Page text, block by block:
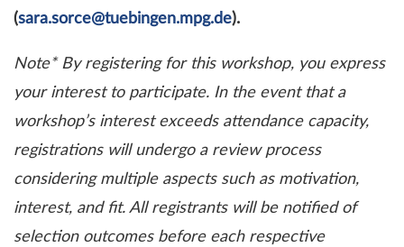
(sara.sorce@tuebingen.mpg.de).
Note* By registering for this workshop, you express
your interest to participate. In the event that a
workshop’s interest exceeds attendance capacity,
registrations will undergo a review process
considering multiple aspects such as motivation,
interest, and fit. All registrants will be notified of
selection outcomes before each respective